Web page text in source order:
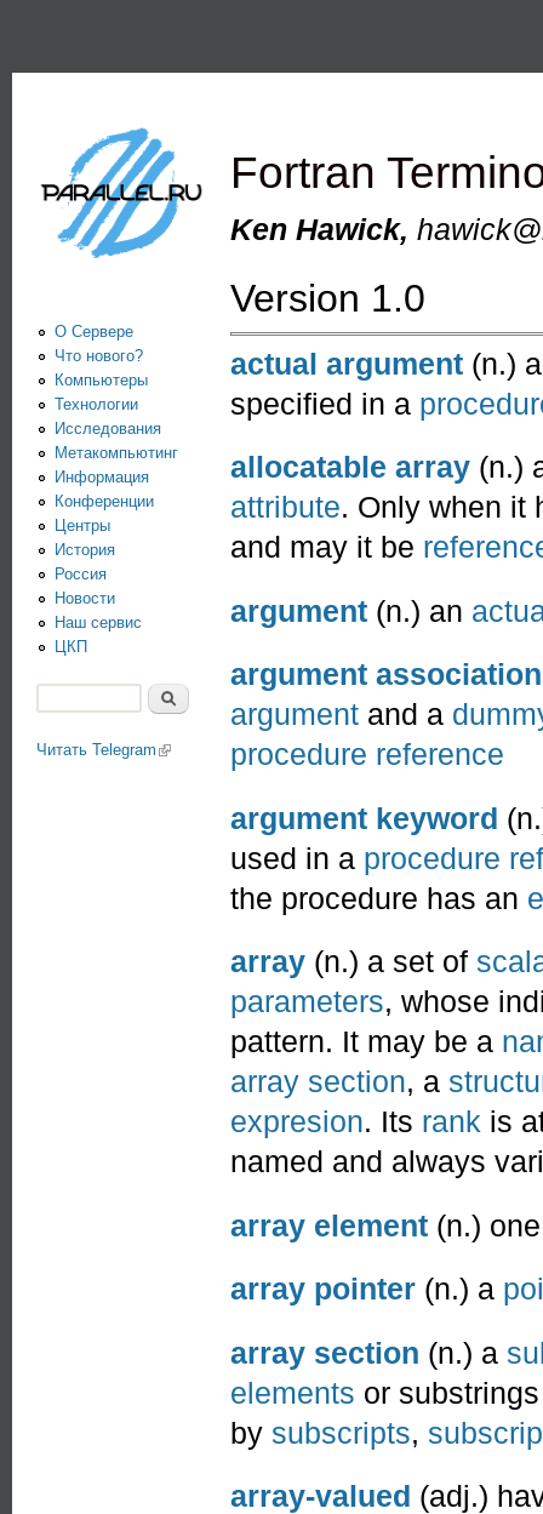
Информационно-
аналитический
центр по
параллельным
вычислениям
Fortran
Ken Hawick,
Version 1.0
actual argument (n.)
specified in a
allocatable array (n.)
attribute. Only when it
and may it be
argument (n.) an
argument association
argument and a
procedure reference
argument keyword
used in a procedure
the procedure has an
array (n.) a set of
parameters, whose
pattern. It may be a
array section, a
expresion. Its rank is
named and always
array element (n.)
array pointer (n.) a
array section (n.) a
elements or
by subscripts,
array-valued (adj.)
О Сервере
Что нового?
Компьютеры
Технологии
Исследования
Метакомпьютинг
Информация
Конференции
Центры
История
Россия
Новости
Наш сервис
ЦКП
Читать Telegram (link is external)